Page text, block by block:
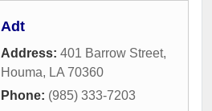
Adt
Address: 401 Barrow Street,
Houma, LA 70360
Phone: (985) 333-7203